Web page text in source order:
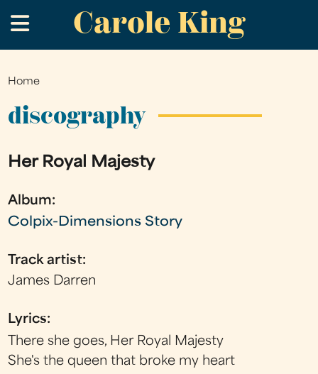
to
main
Carole King
.
You
are
Home
discography
Her Royal Majesty
Album:
Colpix-Dimensions Story
Track artist:
James Darren
Lyrics:
There she goes, Her Royal Majesty
She's the queen that broke my heart